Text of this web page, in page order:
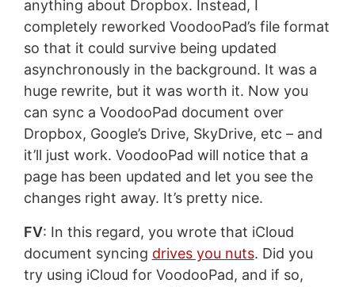
anything about Dropbox. Instead, I
completely reworked VoodooPad’s file format
so that it could survive being updated
asynchronously in the background. It was a
huge rewrite, but it was worth it. Now you
can sync a VoodooPad document over
Dropbox, Google’s Drive, SkyDrive, etc – and
it’ll just work. VoodooPad will notice that a
page has been updated and let you see the
changes right away. It’s pretty nice.
FV: In this regard, you wrote that iCloud
document syncing drives you nuts. Did you
try using iCloud for VoodooPad, and if so,